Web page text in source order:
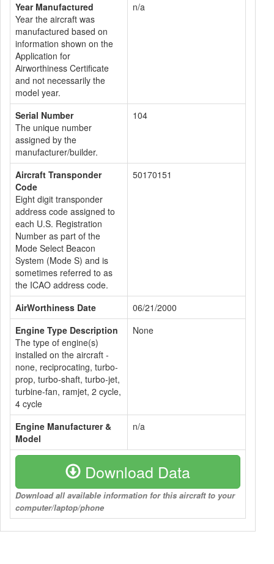
Year Manufactured
Year the aircraft was
manufactured based on
information shown on the
Application for
Airworthiness Certificate
and not necessarily the
model year.
n/a
Serial Number
The unique number
assigned by the
manufacturer/builder.
104
Aircraft Transponder
Code
Eight digit transponder
address code assigned to
each U.S. Registration
Number as part of the
Mode Select Beacon
System (Mode S) and is
sometimes referred to as
the ICAO address code.
50170151
AirWorthiness Date
06/21/2000
Engine Type Description
The type of engine(s)
installed on the aircraft -
none, reciprocating, turbo-
prop, turbo-shaft, turbo-jet,
turbine-fan, ramjet, 2 cycle,
4 cycle
None
Engine Manufacturer &
Model
n/a
Download Data
Download all available information for this aircraft to your
computer/laptop/phone